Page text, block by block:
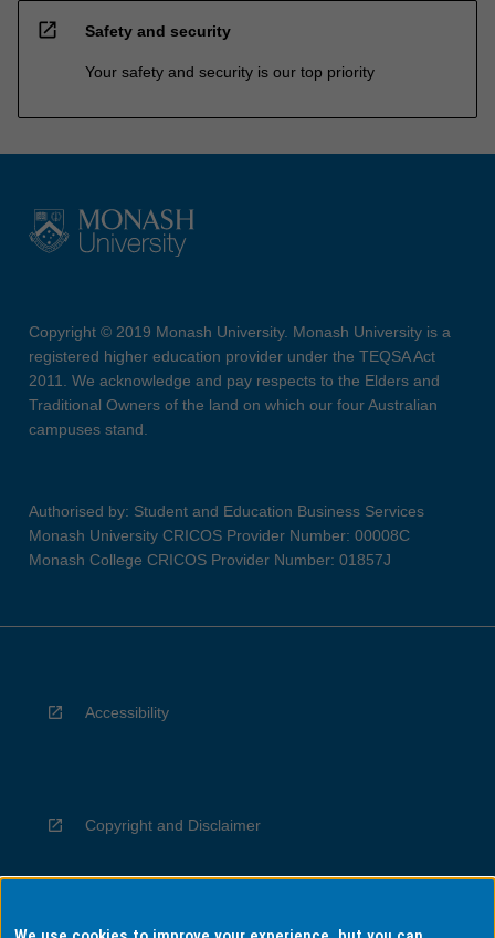
open_in_new Safety and security
Your safety and security is our top priority
Copyright © 2019 Monash University. Monash University is a
registered higher education provider under the TEQSA Act
2011. We acknowledge and pay respects to the Elders and
Traditional Owners of the land on which our four Australian
campuses stand.
Authorised by: Student and Education Business Services
Monash University CRICOS Provider Number: 00008C
Monash College CRICOS Provider Number: 01857J
Accessibility
Copyright and Disclaimer